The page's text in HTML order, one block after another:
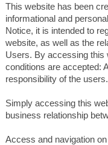
This website has been
informational and
Notice, it is intended to
website, as well as the
Users. By accessing this
conditions are accepted:
responsibility of the users.
Simply accessing this
business relationship
Access and navigation